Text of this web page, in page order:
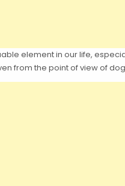
element in our life,
from the point of view of